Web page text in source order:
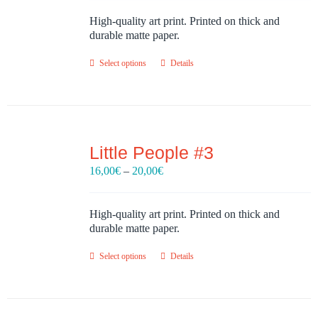
through
20,00€
High-quality art print. Printed on thick and
durable matte paper.
Select options Details
Little People #3
16,00€ – 20,00€Price
through
20,00€
High-quality art print. Printed on thick and
durable matte paper.
Select options Details